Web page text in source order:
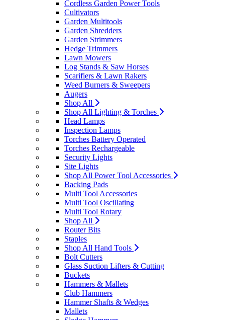
Cordless Garden Power Tools
Cultivators
Garden Multitools
Garden Shredders
Garden Strimmers
Hedge Trimmers
Lawn Mowers
Log Stands & Saw Horses
Scarifiers & Lawn Rakers
Weed Burners & Sweepers
Augers
Shop All
Shop All Lighting & Torches
Head Lamps
Inspection Lamps
Torches Battery Operated
Torches Rechargeable
Security Lights
Site Lights
Shop All Power Tool Accessories
Backing Pads
Multi Tool Accessories
Multi Tool Oscillating
Multi Tool Rotary
Shop All
Router Bits
Staples
Shop All Hand Tools
Bolt Cutters
Glass Suction Lifters & Cutting
Buckets
Hammers & Mallets
Club Hammers
Hammer Shafts & Wedges
Mallets